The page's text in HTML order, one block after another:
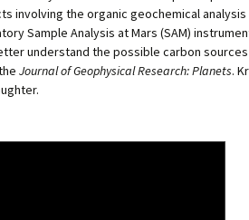
involving the organic geochemical
Sample Analysis at Mars (SAM)
understand the possible carbon
Journal of Geophysical Research: Planets.